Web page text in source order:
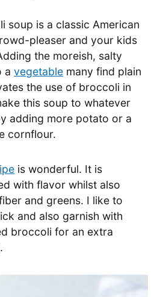
soup is a classic American
pleaser and your kids
the moreish, salty
a vegetable many find plain
the use of broccoli in
this soup to whatever
adding more potato or a
cornflour.
is wonderful. It is
with flavor whilst also
and greens. I like to
and also garnish with
broccoli for an extra